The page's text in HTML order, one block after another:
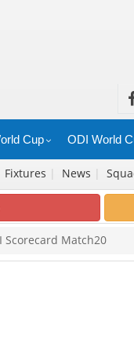
Cup ODI World
Fixtures | News |
Scorecard Match20